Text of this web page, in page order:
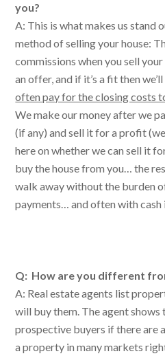
you?
A: This is what makes us stand
method of selling your house:
commissions when you sell your
an offer, and if it’s a fit then
often pay for the closing costs
We make our money after we
(if any) and sell it for a profit
here on whether we can sell it
buy the house from you… the
walk away without the burden
payments… and often with cash
Q: How are you different
A: Real estate agents list
will buy them. The agent
prospective buyers if there are
a property in many markets